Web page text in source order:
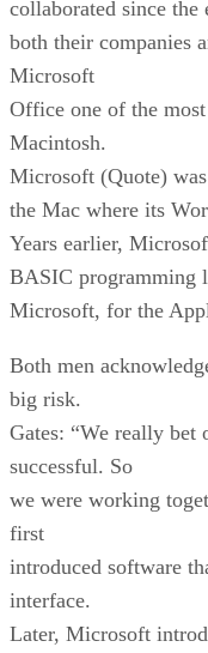
collaborated since the
both their companies
Microsoft
Office one of the
Macintosh.
Microsoft (Quote)
the Mac where its
Years earlier,
BASIC programming
Microsoft, for the
Both men
big risk.
Gates: “We really bet
successful. So
we were working
first
introduced software
interface.
Later, Microsoft